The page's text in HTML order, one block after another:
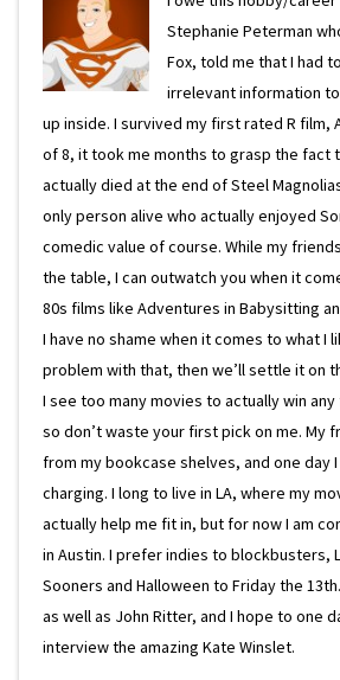
Stephanie Peterman
Fox, told me that I had
irrelevant information
up inside. I survived my first rated R film,
of 8, it took me months to grasp the fact
actually died at the end of Steel
only person alive who actually enjoyed
comedic value of course. While my
the table, I can outwatch you when it
80s films like Adventures in Babysitting
I have no shame when it comes to what I
problem with that, then we’ll settle it on
I see too many movies to actually win
so don’t waste your first pick on me. My
from my bookcase shelves, and one day
charging. I long to live in LA, where my
actually help me fit in, but for now I am
in Austin. I prefer indies to blockbusters,
Sooners and Halloween to Friday the
as well as John Ritter, and I hope to one
interview the amazing Kate Winslet.